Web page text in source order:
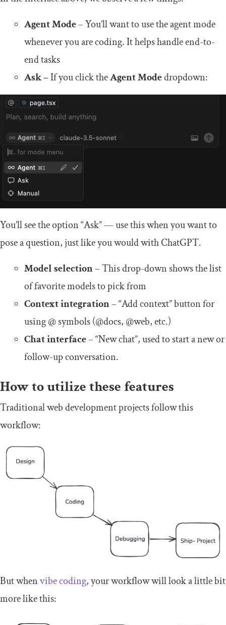
Agent Mode– You’ll want to use the agent mode
whenever you are coding. It helps handle end-to-
end tasks
Ask –If you click theAgent Modedropdown:
You’ll see the option “Ask” — use this when you want to
pose a question, just like you would with ChatGPT.
Model selection– This drop-down shows the list
of favorite models to pick from
Context integration– “Add context” button for
using @ symbols (@docs, @web, etc.)
Chat interface– “New chat”, used to start a new or
follow-up conversation.
How to utilize these features
Traditional web development projects follow this
workflow:
But whenvibe coding, your workflow will look a little bit
more like this: